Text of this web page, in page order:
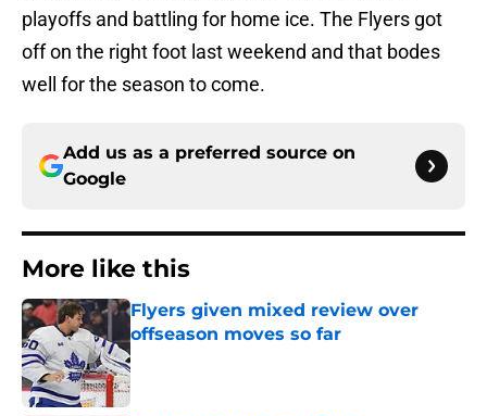
playoffs and battling for home ice. The Flyers got
off on the right foot last weekend and that bodes
well for the season to come.
Add us as a preferred source on
Google
More like this
Flyers given mixed review over
offseason moves so far
Published by on Invalid Date